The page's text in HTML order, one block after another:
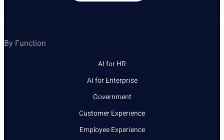
By Function
AI for HR
AI for Enterprise
Government
Customer Experience
Employee Experience